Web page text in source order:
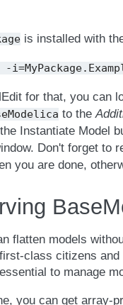
is installed with
-
for that, you can
to the
Instantiate Model
Don't forget to
you are done,
flatten models
class citizens
to manage
you can get array-